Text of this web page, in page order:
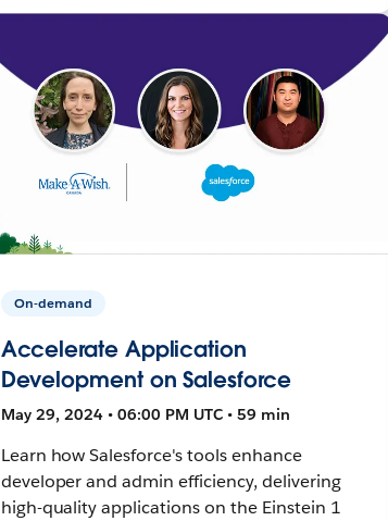
On-demand
Accelerate Application
Development on Salesforce
May 29, 2024 • 06:00 PM UTC • 59 min
Learn how Salesforce's tools enhance
developer and admin efficiency, delivering
high-quality applications on the Einstein 1